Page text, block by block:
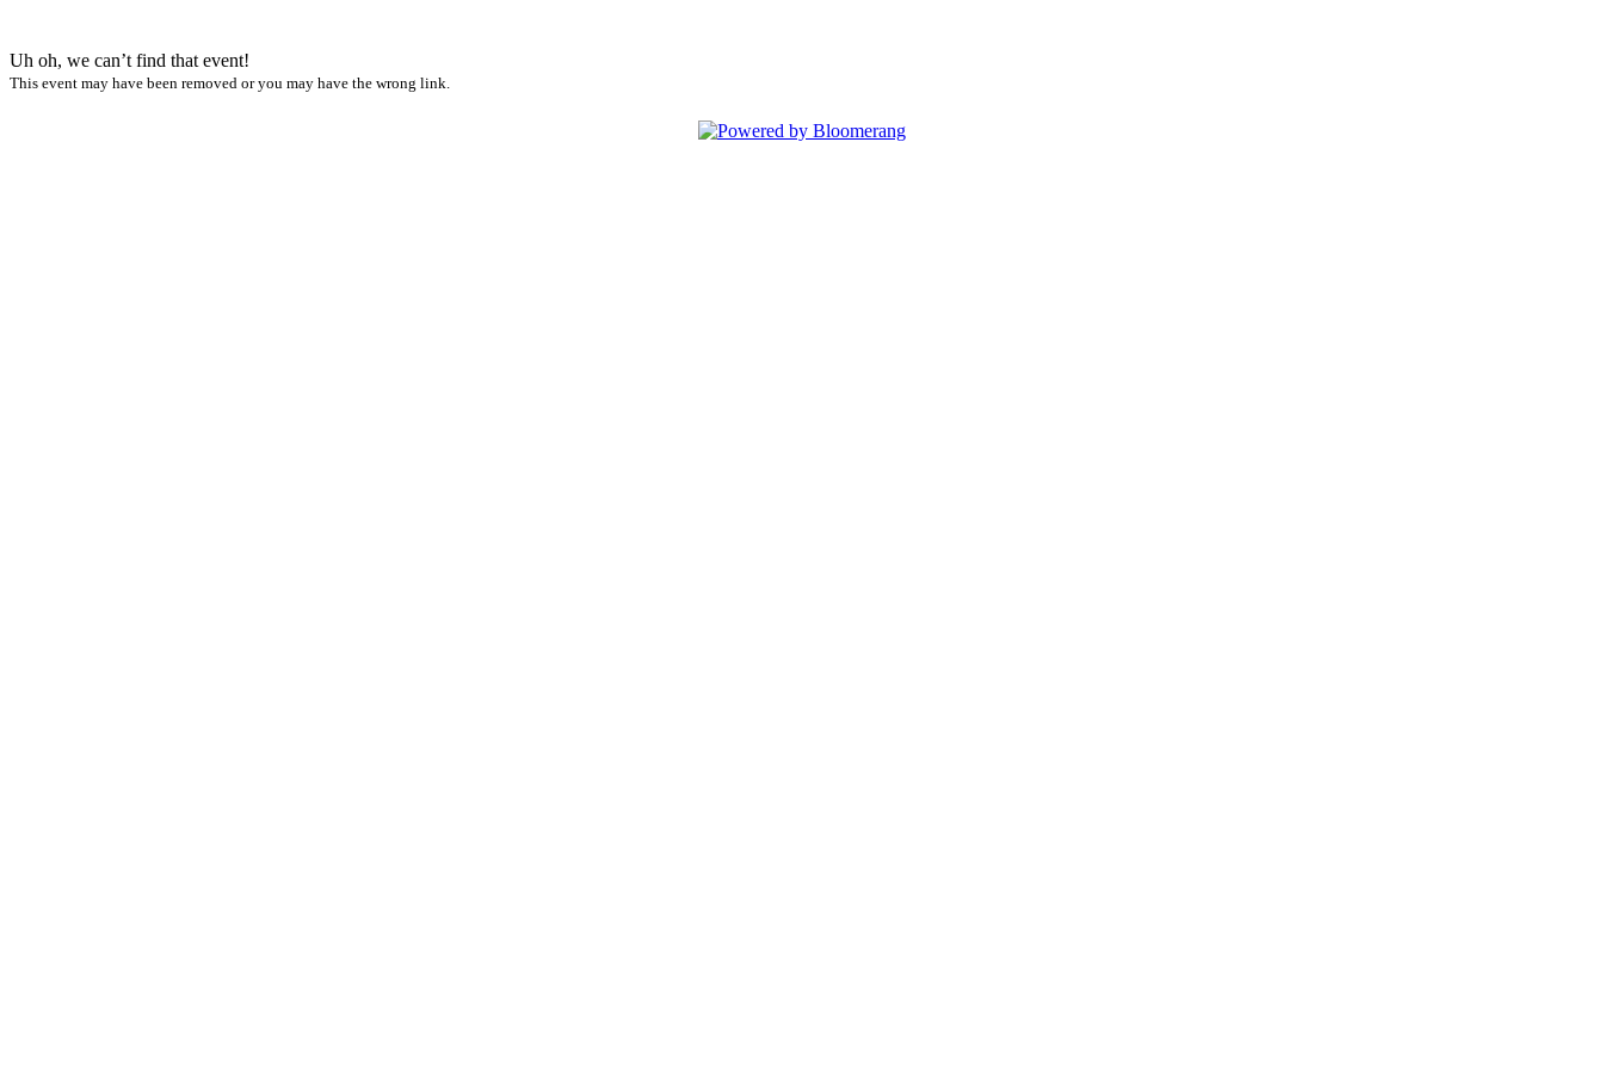
Uh oh, we can’t find that event!
This event may have been removed or you may have the wrong link.